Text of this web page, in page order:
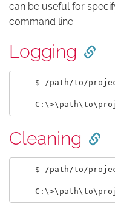
can be useful for
command line.
Logging
$ /path/to/
Cleaning
$ /path/to/